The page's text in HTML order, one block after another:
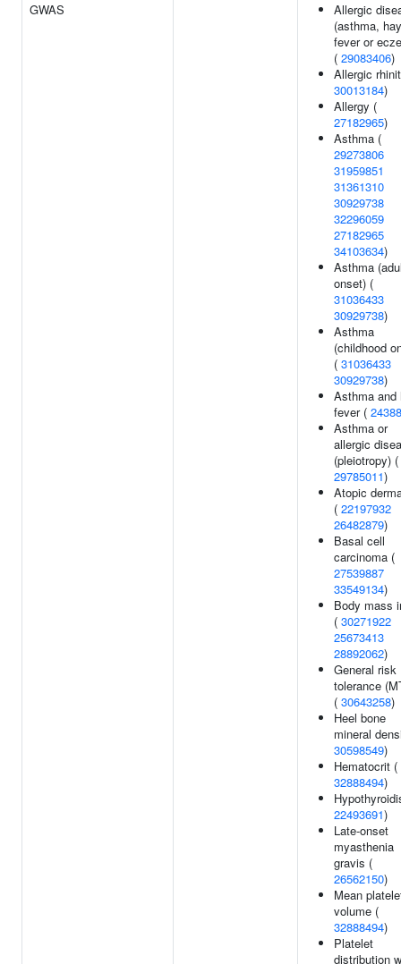
GWAS
Allergic
(asthma, hay
fever or
( 29083406)
Allergic
30013184)
Allergy (
27182965)
Asthma (
29273806
31959851
31361310
30929738
32296059
27182965
34103634)
Asthma
onset) (
31036433
30929738)
Asthma
(childhood
( 31036433
30929738)
Asthma and
fever (
Asthma or
allergic
(pleiotropy) (
29785011)
Atopic
( 22197932
26482879)
Basal cell
carcinoma (
27539887
33549134)
Body mass
( 30271922
25673413
28892062)
General risk
tolerance
( 30643258)
Heel bone
mineral
30598549)
Hematocrit (
32888494)
22493691)
Late-onset
myasthenia
gravis (
26562150)
Mean
volume (
32888494)
Platelet
distribution